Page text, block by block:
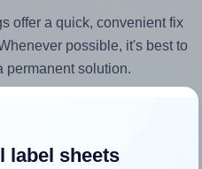
offer a quick, convenient fix
possible, it's best to
permanent solution.
label sheets